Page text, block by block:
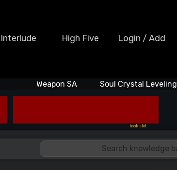
Interlude High Five Login / Add
Weapon SA Soul Crystal Leveling
book slot